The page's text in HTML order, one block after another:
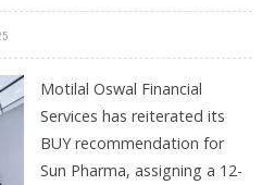
Motilal Oswal Financial
Services has reiterated its
BUY recommendation for
Sun Pharma, assigning a 12-